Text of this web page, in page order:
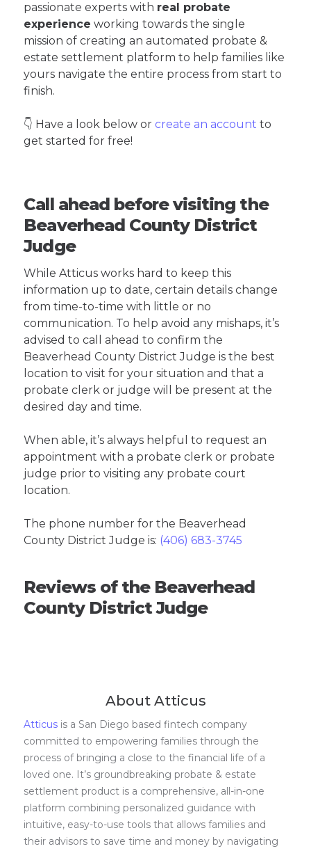
passionate experts with real probate
experience working towards the single
mission of creating an automated probate &
estate settlement platform to help families like
yours navigate the entire process from start to
finish.
👇 Have a look below or create an account to
get started for free!
Call ahead before visiting the
Beaverhead County District
Judge
While Atticus works hard to keep this
information up to date, certain details change
from time-to-time with little or no
communication. To help avoid any mishaps, it’s
advised to call ahead to confirm the
Beaverhead County District Judge is the best
location to visit for your situation and that a
probate clerk or judge will be present at the
desired day and time.
When able, it’s always helpful to request an
appointment with a probate clerk or probate
judge prior to visiting any probate court
location.
The phone number for the Beaverhead
County District Judge is: (406) 683-3745
Reviews of the Beaverhead
County District Judge
About Atticus
Atticus is a San Diego based fintech company
committed to empowering families through the
process of bringing a close to the financial life of a
loved one. It’s groundbreaking probate & estate
settlement product is a comprehensive, all-in-one
platform combining personalized guidance with
intuitive, easy-to-use tools that allows families and
their advisors to save time and money by navigating